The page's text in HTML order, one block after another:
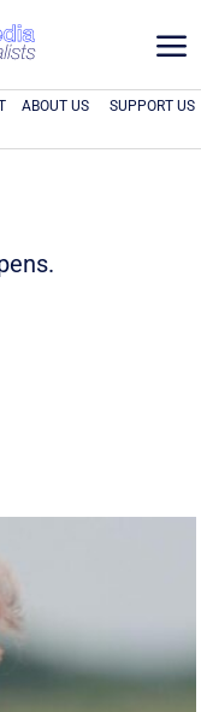
a
ABOUT US SUPPORT US